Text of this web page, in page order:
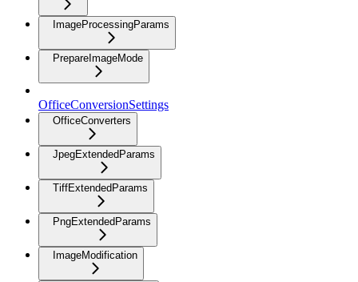
ImageProcessingParams
PrepareImageMode
OfficeConversionSettings
OfficeConverters
JpegExtendedParams
TiffExtendedParams
PngExtendedParams
ImageModification